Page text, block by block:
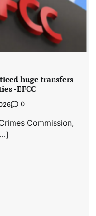
huge transfers
-EFCC
0
Commission,